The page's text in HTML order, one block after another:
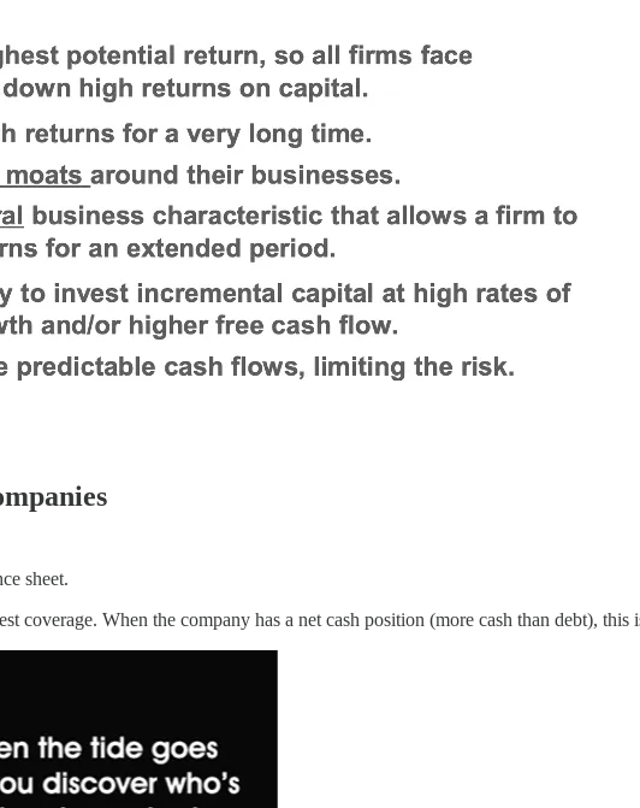
sheet.
When the company has a net cash position (more cash than debt), this